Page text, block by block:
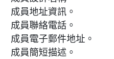
成員地址資訊。
成員聯絡電話。
成員電子郵件地址。
成員簡短描述。